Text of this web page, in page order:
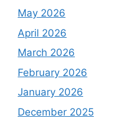
May 2026
April 2026
March 2026
February 2026
January 2026
December 2025